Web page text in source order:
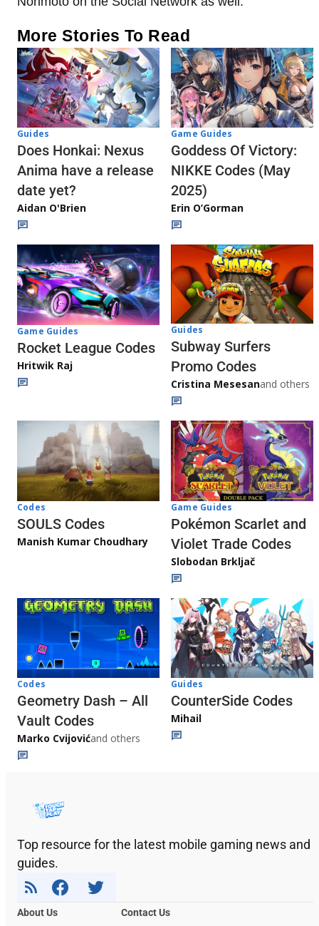
More Stories To Read
Guides
Does Honkai: Nexus
Anima have a release
date yet?
Aidan O'Brien
Game Guides
Goddess Of Victory:
NIKKE Codes (May
2025)
Erin O’Gorman
Game Guides
Rocket League Codes
Hritwik Raj
Guides
Subway Surfers
Promo Codes
Cristina Mesesanand others
Codes
SOULS Codes
Manish Kumar Choudhary
Game Guides
Pokémon Scarlet and
Violet Trade Codes
Slobodan Brkljač
Codes
Geometry Dash – All
Vault Codes
Marko Cvijovićand others
Guides
CounterSide Codes
Mihail
Top resource for the latest mobile gaming news and
guides.
About Us
Contact Us